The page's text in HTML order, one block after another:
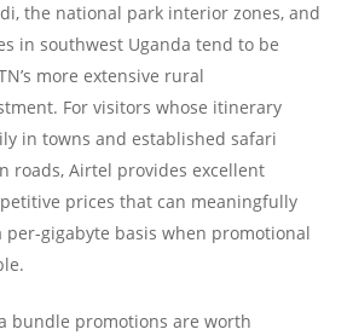
the national park interior zones, and
in southwest Uganda tend to be
more extensive rural
For visitors whose itinerary
in towns and established safari
roads, Airtel provides excellent
prices that can meaningfully
per-gigabyte basis when promotional
bundle promotions are worth